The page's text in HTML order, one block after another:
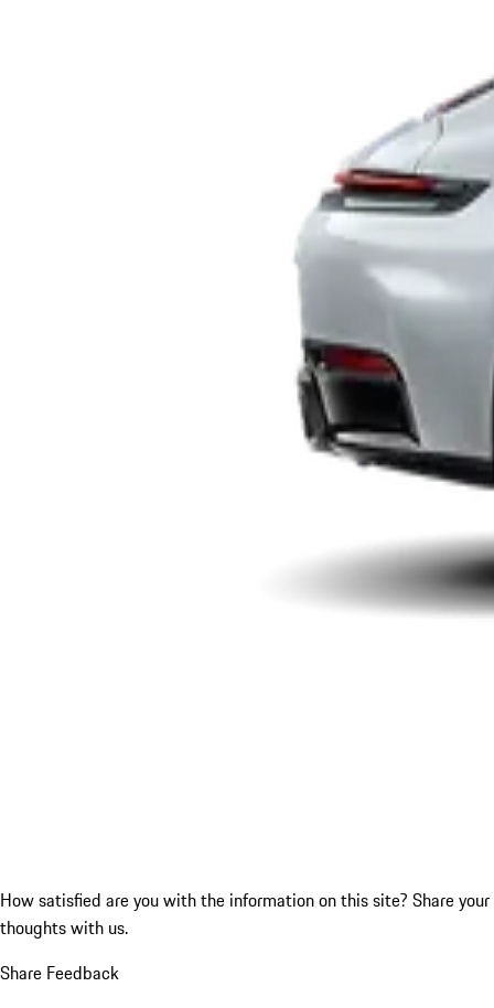
How satisfied are you with the information on this site? Share your
thoughts with us.
Share Feedback